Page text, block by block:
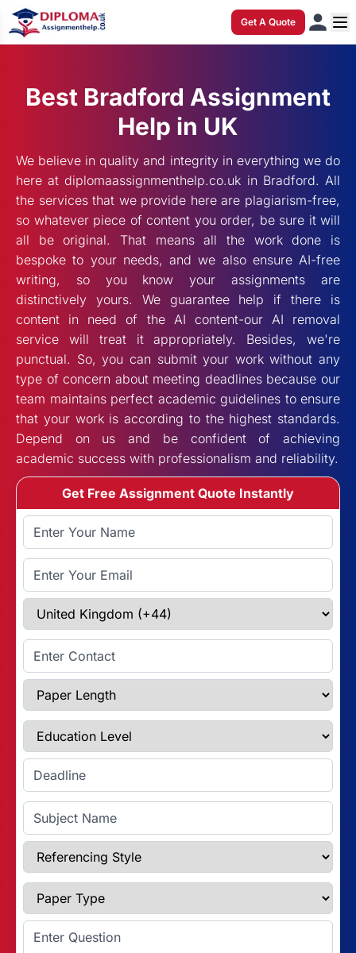
Get A Quote
Best Bradford Assignment
Help in UK
We believe in quality and integrity in everything we do
here at diplomaassignmenthelp.co.uk in Bradford. All
the services that we provide here are plagiarism-free,
so whatever piece of content you order, be sure it will
all be original. That means all the work done is
bespoke to your needs, and we also ensure AI-free
writing, so you know your assignments are
distinctively yours. We guarantee help if there is
content in need of the AI content-our AI removal
service will treat it appropriately. Besides, we're
punctual. So, you can submit your work without any
type of concern about meeting deadlines because our
team maintains perfect academic guidelines to ensure
that your work is according to the highest standards.
Depend on us and be confident of achieving
academic success with professionalism and reliability.
Get Free Assignment Quote Instantly
Full Name
Email Address
Select Country
Enter Contact
Paper Length
Education Level
Enter Deadline
Subject Name
Referencing Style
Paper Type
Enter Question